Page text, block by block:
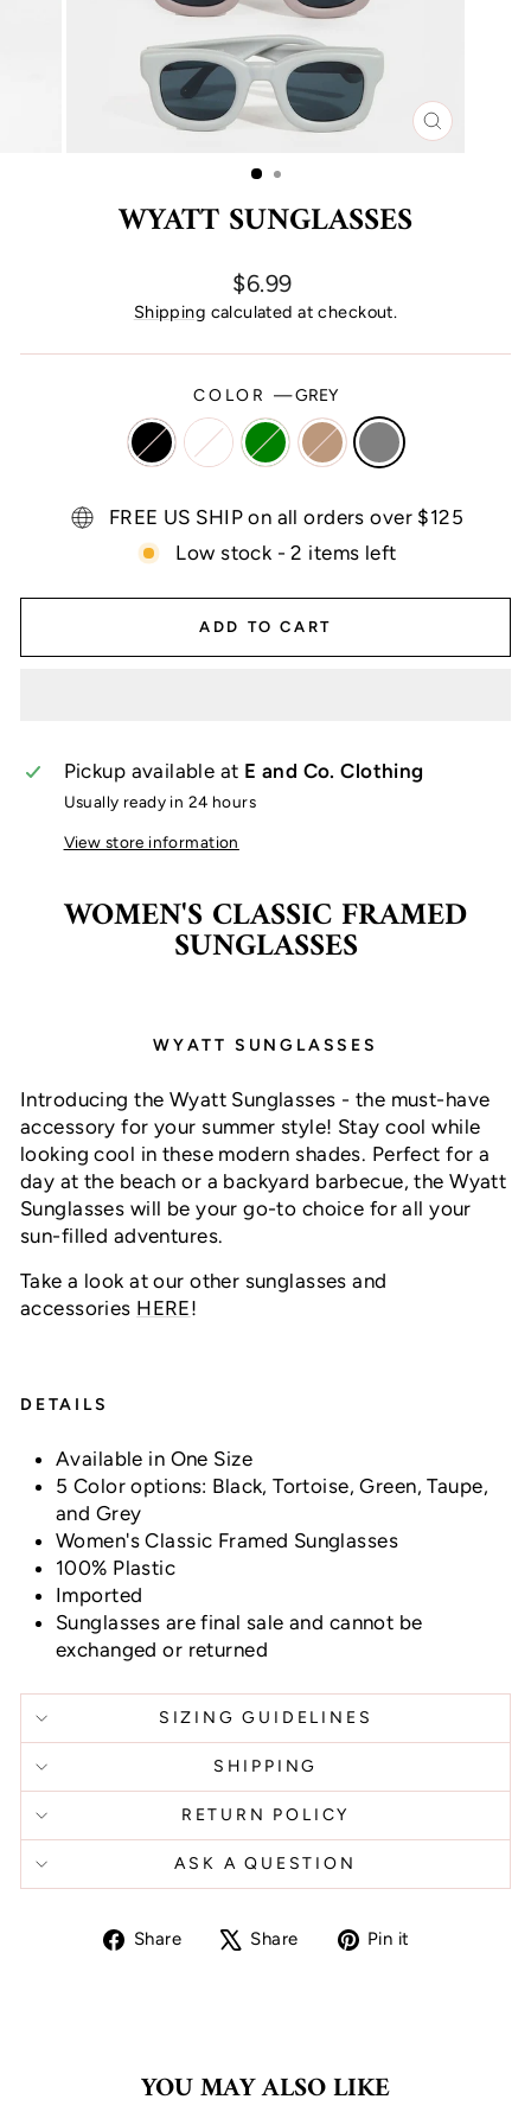
CLOSE
WYATT SUNGLASSES
Regular
price
$6.99
Shipping calculated at checkout.
COLOR —GREY
FREE US SHIP on all orders over $125
Low stock - 2 items left
ADD TO CART
Pickup available at E and Co. Clothing
Usually ready in 24 hours
View store information
WOMEN'S CLASSIC FRAMED
SUNGLASSES
WYATT SUNGLASSES
Introducing the Wyatt Sunglasses - the must-have
accessory for your summer style! Stay cool while
looking cool in these modern shades. Perfect for a
day at the beach or a backyard barbecue, the Wyatt
Sunglasses will be your go-to choice for all your
sun-filled adventures.
Take a look at our other sunglasses and
accessories HERE!
DETAILS
Available in One Size
5 Color options: Black, Tortoise, Green, Taupe,
and Grey
Women's Classic Framed Sunglasses
100% Plastic
Imported
Sunglasses are final sale and cannot be
exchanged or returned
SIZING GUIDELINES
SHIPPING
RETURN POLICY
ASK A QUESTION
Share
ShareShare
TweetPin it
YOU MAY ALSO LIKE